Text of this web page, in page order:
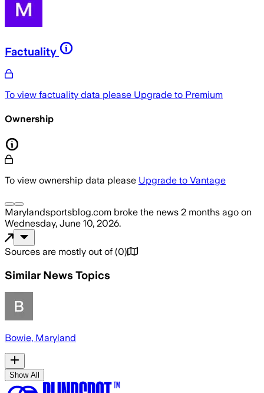
Factuality
To view factuality data please Upgrade to Premium
Ownership
To view ownership data please Upgrade to Vantage
Marylandsportsblog.com broke the news 2 months ago on
Wednesday, June 10, 2026.
Sources are mostly out of (0)
Similar News Topics
Bowie, Maryland
Show All